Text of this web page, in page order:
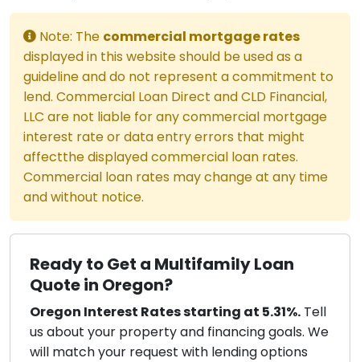
Note: The commercial mortgage rates
displayed in this website should be used as a
guideline and do not represent a commitment to
lend. Commercial Loan Direct and CLD Financial,
LLC are not liable for any commercial mortgage
interest rate or data entry errors that might
affectthe displayed commercial loan rates.
Commercial loan rates may change at any time
and without notice.
Ready to Get a Multifamily Loan
Quote in Oregon?
Oregon Interest Rates starting at 5.31%. Tell
us about your property and financing goals. We
will match your request with lending options